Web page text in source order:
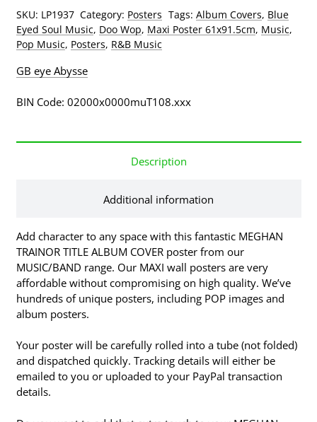
quantity
SKU: LP1937 Category: Posters Tags: Album Covers, Blue
Eyed Soul Music, Doo Wop, Maxi Poster 61x91.5cm, Music,
Pop Music, Posters, R&B Music
GB eye Abysse
BIN Code: 02000x0000muT108.xxx
Description
Additional information
Add character to any space with this fantastic MEGHAN
TRAINOR TITLE ALBUM COVER poster from our
MUSIC/BAND range. Our MAXI wall posters are very
affordable without compromising on high quality. We’ve
hundreds of unique posters, including POP images and
album posters.
Your poster will be carefully rolled into a tube (not folded)
and dispatched quickly. Tracking details will either be
emailed to you or uploaded to your PayPal transaction
details.